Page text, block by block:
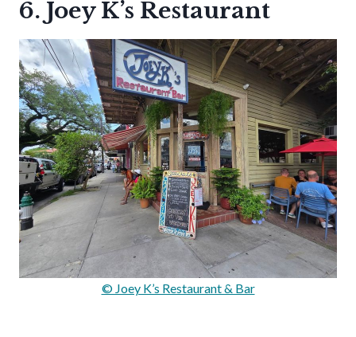
6. Joey K’s Restaurant
© Joey K’s Restaurant & Bar